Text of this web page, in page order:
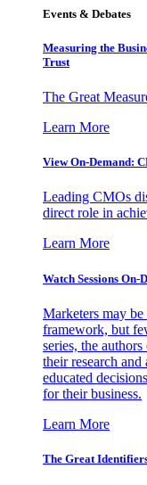
Events & Debates
Measuring the
Trust
The Great
Learn More
View On-Demand:
Leading CMOs
direct role in
Learn More
Watch Sessions
Marketers may
framework, but
series, the
their research
educated
for their business.
Learn More
The Great